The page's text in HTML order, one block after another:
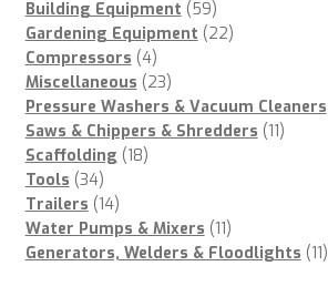
Building Equipment 5959
products
Gardening Equipment 2222
Compressors 44
products
Miscellaneous 2323
products
Pressure Washers & Vacuum Cleaners
Saws & Chippers & Shredders 1111
Scaffolding 1818
Tools 3434
products
Trailers 1414
products
Water Pumps & Mixers 1111
products
Generators, Welders & Floodlights 1111